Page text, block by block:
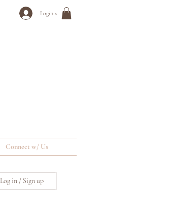
Login >
Connect w/ Us
Log in / Sign up